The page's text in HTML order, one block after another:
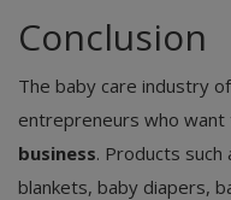
Conclusion
The baby care industry
entrepreneurs who
business. Products
blankets, baby diapers,